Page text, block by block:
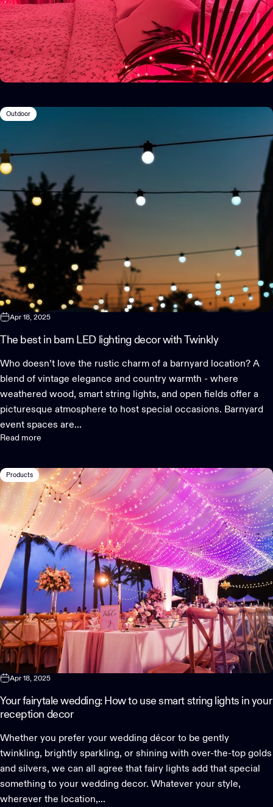
Outdoor
Apr 18, 2025
The best in barn LED lighting decor with Twinkly
Who doesn’t love the rustic charm of a barnyard location? A
blend of vintage elegance and country warmth - where
weathered wood, smart string lights, and open fields offer a
picturesque atmosphere to host special occasions. Barnyard
event spaces are...
Read more
Products
Apr 18, 2025
Your fairytale wedding: How to use smart string lights in your
reception decor
Whether you prefer your wedding décor to be gently
twinkling, brightly sparkling, or shining with over-the-top golds
and silvers, we can all agree that fairy lights add that special
something to your wedding decor. Whatever your style,
wherever the location,...